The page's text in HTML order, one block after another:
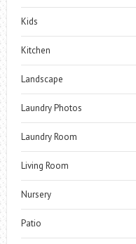
Kids
Kitchen
Landscape
Laundry Photos
Laundry Room
Living Room
Nursery
Patio